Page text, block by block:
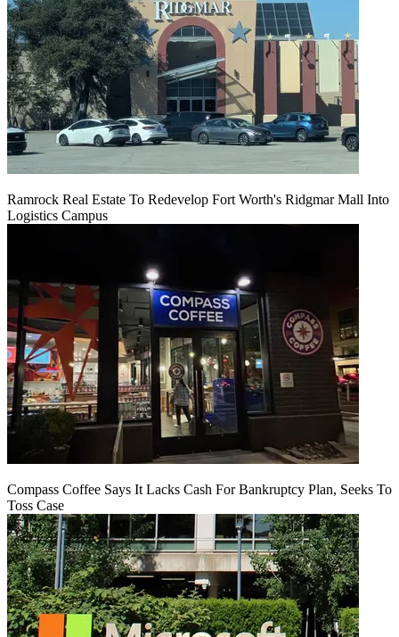
Ramrock Real Estate To Redevelop Fort Worth's Ridgmar Mall Into
Logistics Campus
Compass Coffee Says It Lacks Cash For Bankruptcy Plan, Seeks To
Toss Case